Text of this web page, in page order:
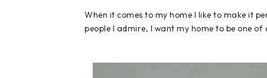
When it comes to my home I like to make it
people I admire, I want my home to be one